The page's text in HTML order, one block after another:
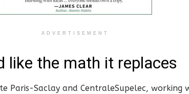
ADVERTISEMENT
like the math it replaces
Paris-Saclay and CentraleSupelec, working